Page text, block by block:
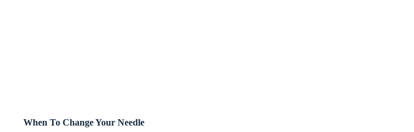
When To Change Your Needle